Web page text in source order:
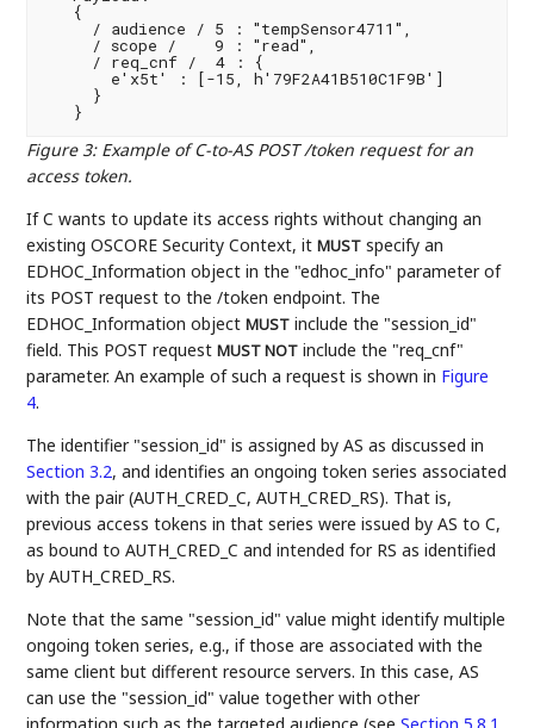
   {
     / audience / 5 : "tempSensor4711",
     / scope /    9 : "read",
     / req_cnf /  4 : {
       e'x5t' : [-15, h'79F2A41B510C1F9B']
     }
Figure 3: Example of C-to-AS POST /token request for an
access token.
If C wants to update its access rights without changing an
existing OSCORE Security Context, itMUST specify an
EDHOC_Information object in the "edhoc_info" parameter of
its POST request to the /token endpoint. The
EDHOC_Information objectMUST include the "session_id"
field. This POST requestMUST NOT include the "req_cnf"
parameter. An example of such a request is shown in Figure
4.
The identifier "session_id" is assigned by AS as discussed in
Section 3.2, and identifies an ongoing token series associated
with the pair (AUTH_CRED_C, AUTH_CRED_RS). That is,
previous access tokens in that series were issued by AS to C,
as bound to AUTH_CRED_C and intended for RS as identified
by AUTH_CRED_RS.
Note that the same "session_id" value might identify multiple
ongoing token series, e.g., if those are associated with the
same client but different resource servers. In this case, AS
can use the "session_id" value together with other